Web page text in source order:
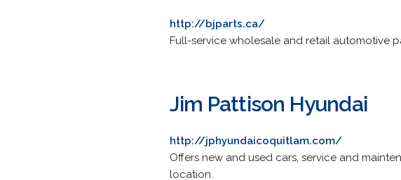
http://bjparts.ca/
Full-service wholesale and retail automotive
Jim Pattison Hyundai
http://jphyundaicoquitlam.com/
Offers new and used cars, service and
location.